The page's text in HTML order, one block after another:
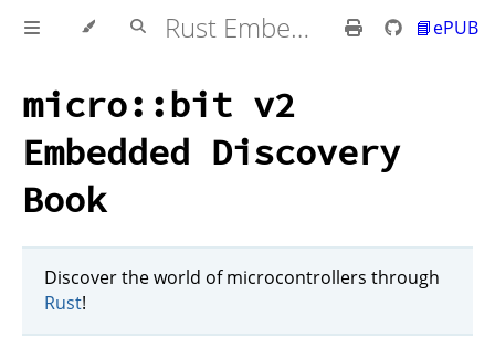
Rust Embedded MB2 Discovery Book 📘ePUB
micro::bit v2
Embedded Discovery
Book
Discover the world of microcontrollers through
Rust!